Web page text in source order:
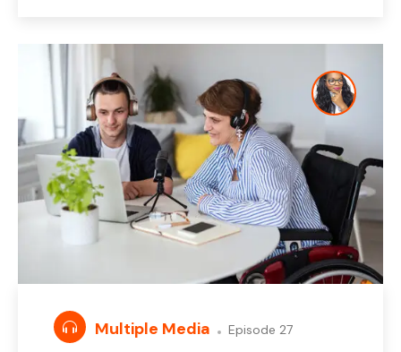
Multiple Media Episode 27